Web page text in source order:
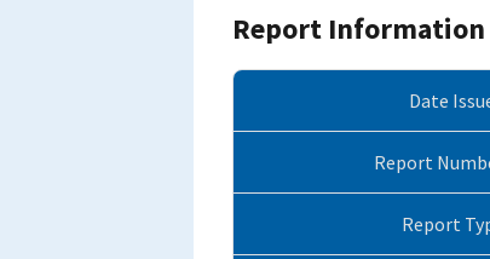
Report Information
Date
Report
Report